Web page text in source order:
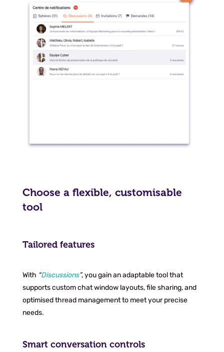
Choose a flexible, customisable
tool
Tailored features
With “Discussions”, you gain an adaptable tool that
supports custom chat window layouts, file sharing, and
optimised thread management to meet your precise
needs.
Smart conversation controls